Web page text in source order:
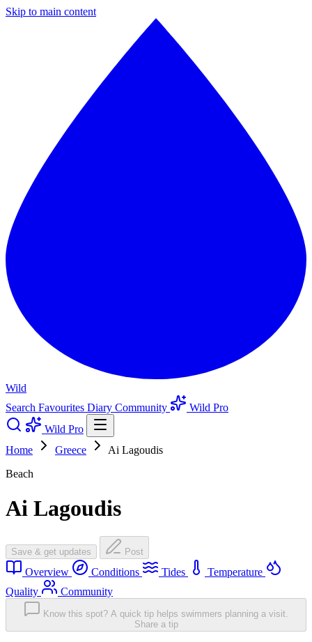
Skip to main content
Wild
Search Favourites Diary Community
Wild Pro
Wild Pro
Home
Greece
Ai Lagoudis
Beach
Ai Lagoudis
Save & get updates Post
Overview Conditions Tides
Temperature
Quality
Community
Know this spot? A quick tip helps swimmers planning a visit.
Share a tip